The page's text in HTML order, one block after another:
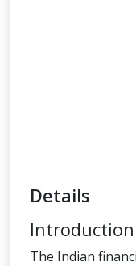
Details
Introduction
The Indian